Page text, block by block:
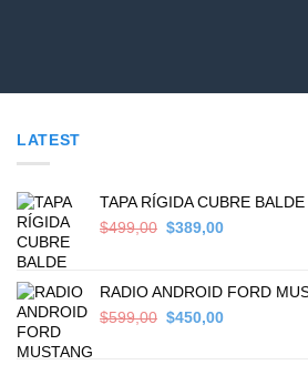
LATEST
TAPA RÍGIDA CUBRE
$499,00 Original
$499,00.
$389,00Current
$389,00.
RADIO ANDROID FORD
$599,00 Original
$450,00Current